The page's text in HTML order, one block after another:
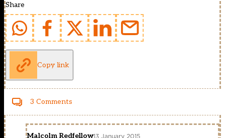
Share
Copy link
3 Comments
Malcolm Redfellow13 January 2015